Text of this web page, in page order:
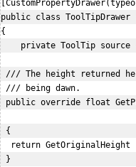
public class ToolTipDrawer
{
private ToolTip source
/// The height returned
/// being dawn.
public override float
{
return GetOriginalHeight
}